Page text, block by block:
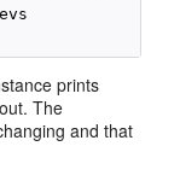
prints
The
and that